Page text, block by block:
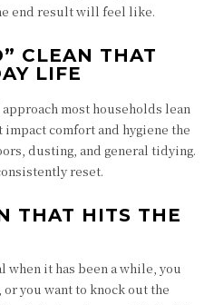
end result will feel like.
CLEAN THAT
LIFE
most households lean
impact comfort and hygiene the
dusting, and general tidying.
reset.
THAT HITS THE
it has been a while, you
you want to knock out the